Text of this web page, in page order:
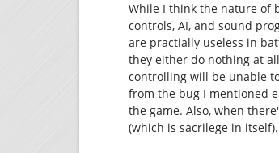
While I think the nature of
controls, AI, and sound
are practially useless in
they either do nothing at
controlling will be unable
from the bug I mentioned
the game. Also, when
(which is sacrilege in itself).